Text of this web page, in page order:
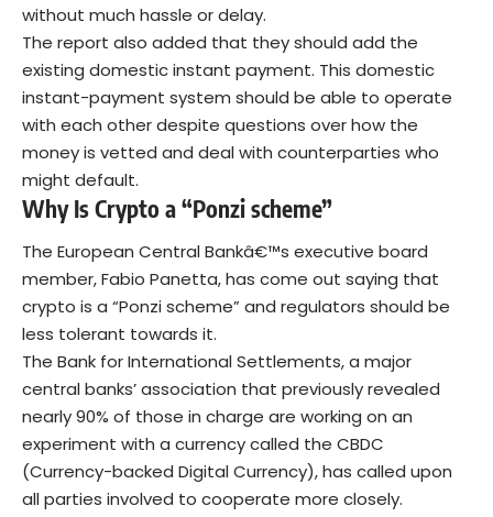
without much hassle or delay.
The report also added that they should add the
existing domestic instant payment. This domestic
instant-payment system should be able to operate
with each other despite questions over how the
money is vetted and deal with counterparties who
might default.
Why Is Crypto a “Ponzi scheme”
The European Central Bankâ€™s executive board
member, Fabio Panetta, has come out saying that
crypto is a “Ponzi scheme” and regulators should be
less tolerant towards it.
The Bank for International Settlements, a major
central banks’ association that previously revealed
nearly 90% of those in charge are working on an
experiment with a currency called the CBDC
(Currency-backed Digital Currency), has called upon
all parties involved to cooperate more closely.